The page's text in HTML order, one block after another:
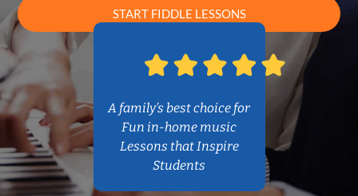
START FIDDLE LESSONS
A family’s best choice for
Fun in-home music
Lessons that Inspire
Students